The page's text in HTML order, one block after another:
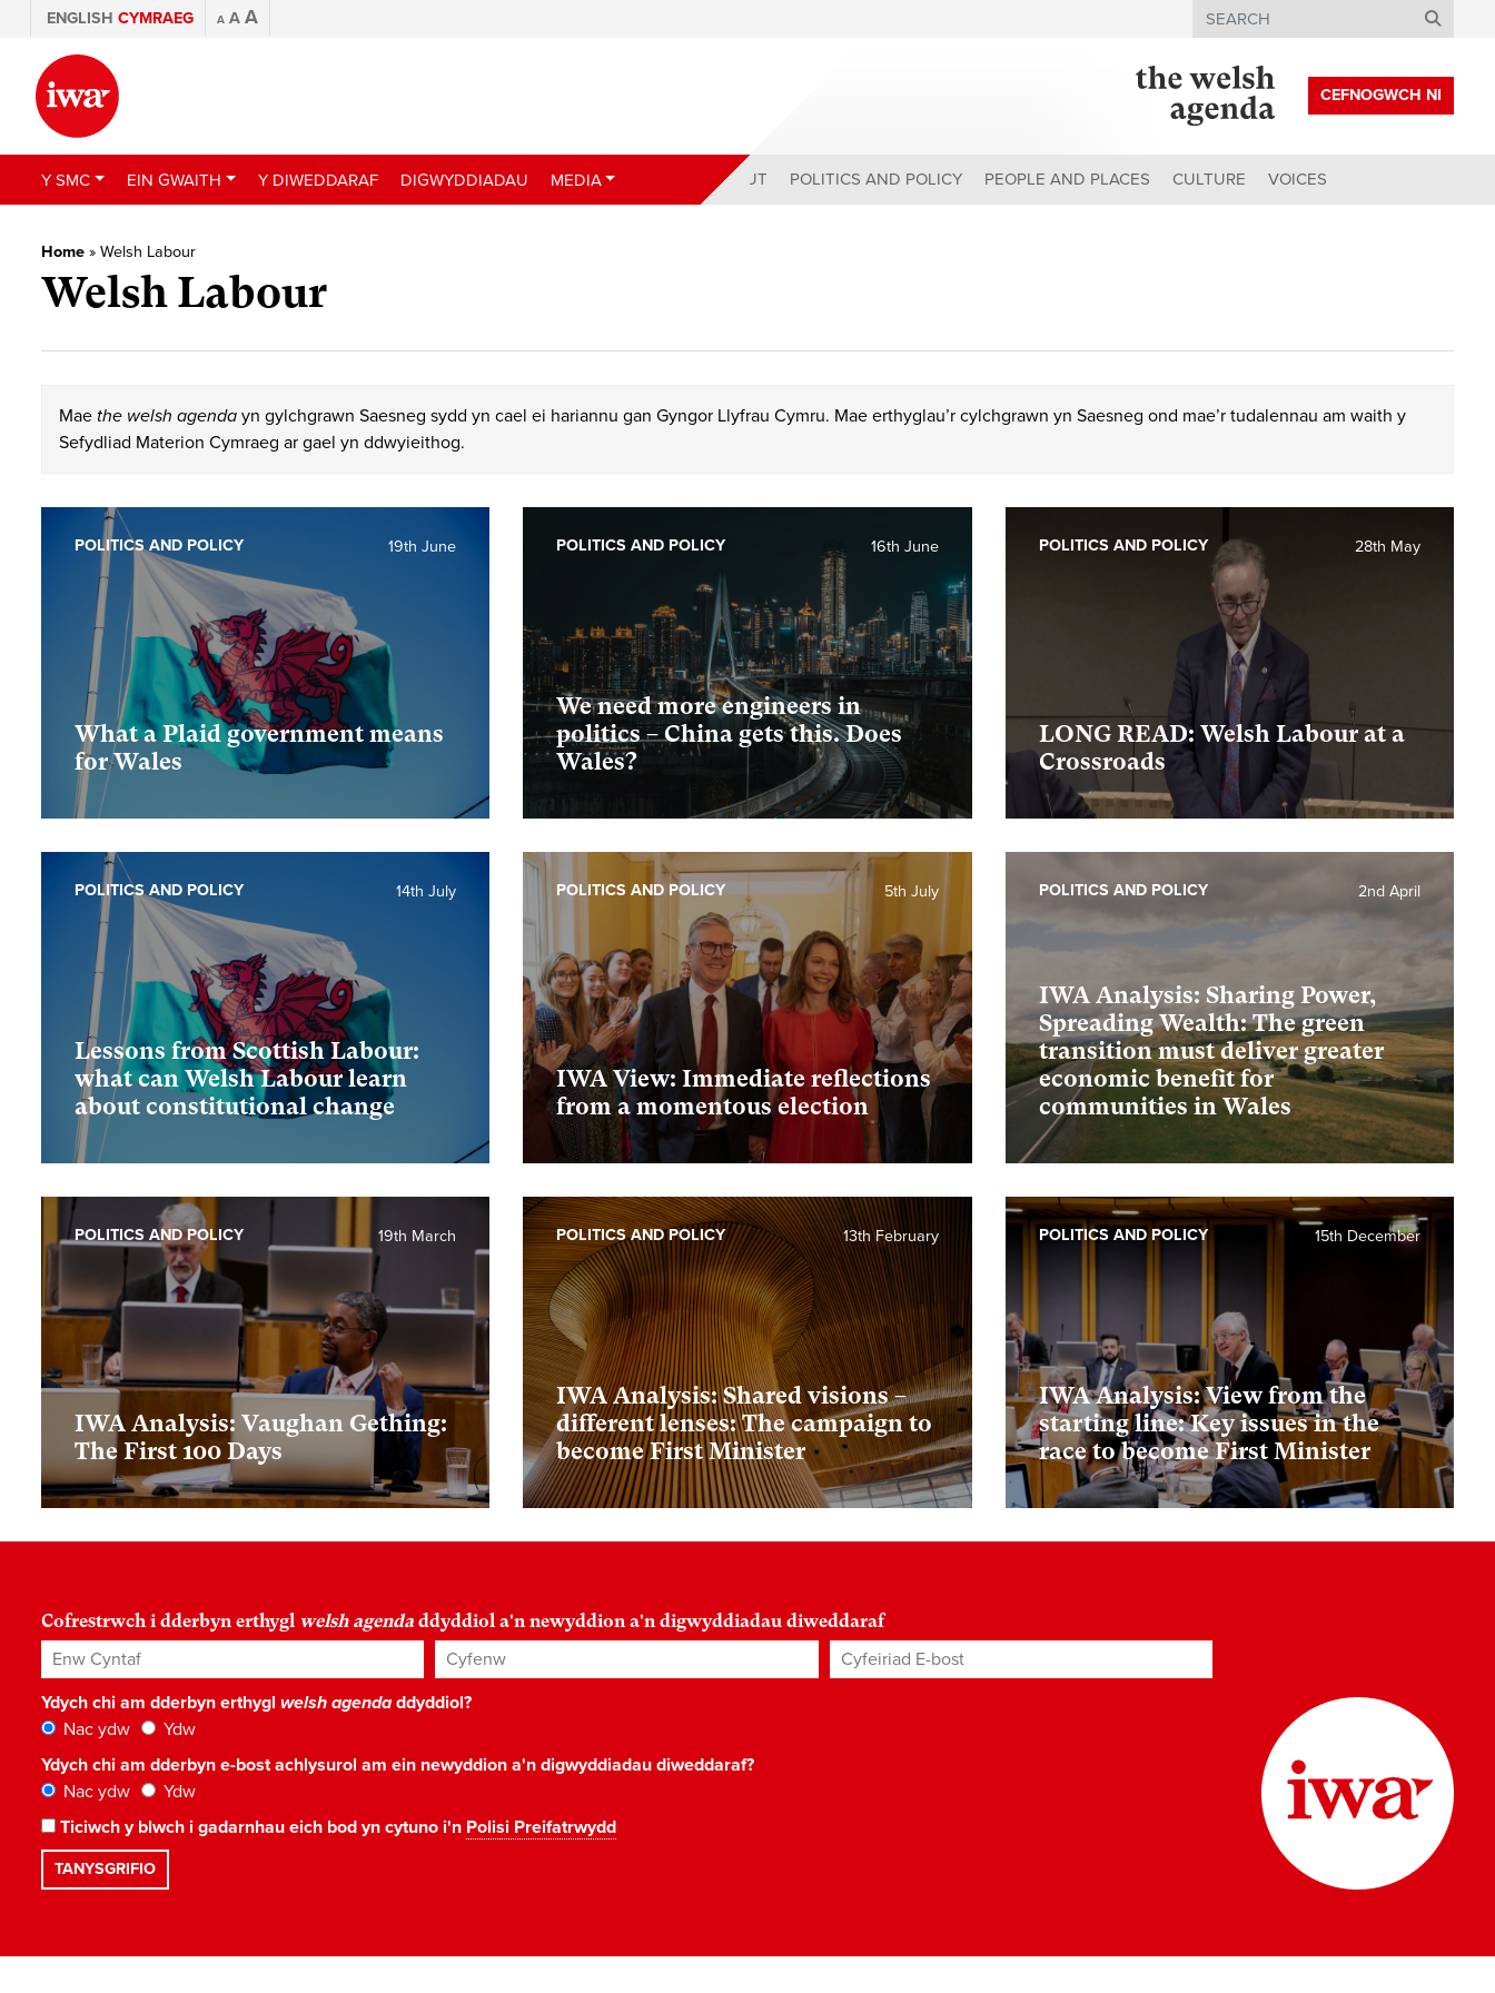
ENGLISH CYMRAEG A A A Search
CEFNOGWCH NI
Y SMC EIN GWAITH Y DIWEDDARAF DIGWYDDIADAU MEDIA ABOUT POLITICS AND POLICY PEOPLE AND PLACES CULTURE VOICES
Home » Welsh Labour
Welsh Labour
Mae the welsh agenda yn gylchgrawn Saesneg sydd yn cael ei hariannu gan Gyngor Llyfrau Cymru. Mae erthyglau’r cylchgrawn yn Saesneg ond mae’r tudalennau am waith y
Sefydliad Materion Cymraeg ar gael yn ddwyieithog.
What a Plaid government means
for Wales
19th June
POLITICS AND POLICY
We need more engineers in
politics – China gets this. Does
Wales?
16th June
POLITICS AND POLICY
LONG READ: Welsh Labour at a
Crossroads
28th May
POLITICS AND POLICY
Lessons from Scottish Labour:
what can Welsh Labour learn
about constitutional change
14th July
POLITICS AND POLICY
IWA View: Immediate reflections
from a momentous election
5th July
POLITICS AND POLICY
IWA Analysis: Sharing Power,
Spreading Wealth: The green
transition must deliver greater
economic benefit for
communities in Wales
2nd April
POLITICS AND POLICY
IWA Analysis: Vaughan Gething:
The First 100 Days
19th March
POLITICS AND POLICY
IWA Analysis: Shared visions –
different lenses: The campaign to
become First Minister
13th February
POLITICS AND POLICY
IWA Analysis: View from the
starting line: Key issues in the
race to become First Minister
15th December
POLITICS AND POLICY
Cofrestrwch i dderbyn erthygl welsh agenda ddyddiol a'n newyddion a'n digwyddiadau diweddaraf
Enw Cyntaf Cyfenw Cyfeiriad E-bost*
Ydych chi am dderbyn erthygl welsh agendaddyddiol?
Nac ydw
Ydw
Ydych chi am dderbyn e-bost achlysurol am ein newyddion a'n digwyddiadau diweddaraf?
Nac ydw
Ydw
Ticiwch y blwch i gadarnhau eich bod yn cytuno i'n Polisi Preifatrwydd